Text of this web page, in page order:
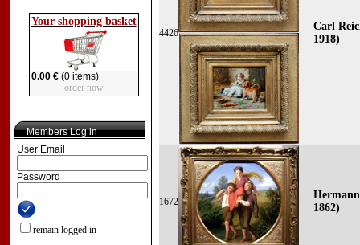
Your shopping basket
0.00 €(0 items)
order now
Members Log in
User Email
Password
remain logged in
4426
Carl
1918)
1672
1862)